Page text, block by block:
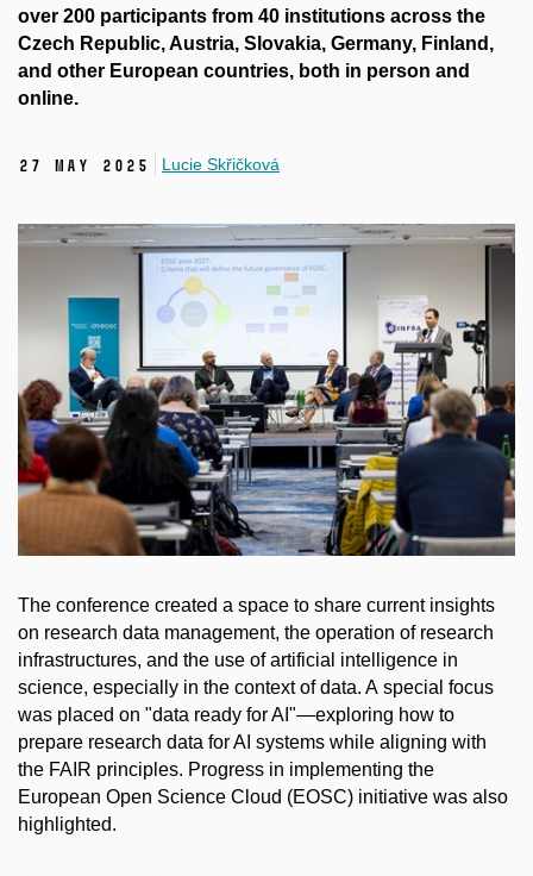
over 200 participants from 40 institutions across the
Czech Republic, Austria, Slovakia, Germany, Finland,
and other European countries, both in person and
online.
27 May 2025 Lucie Skřičková
The conference created a space to share current insights
on research data management, the operation of research
infrastructures, and the use of artificial intelligence in
science, especially in the context of data. A special focus
was placed on "data ready for AI"—exploring how to
prepare research data for AI systems while aligning with
the FAIR principles. Progress in implementing the
European Open Science Cloud (EOSC) initiative was also
highlighted.